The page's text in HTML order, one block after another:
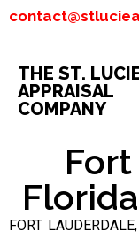
THE ST.
APPRAISAL
COMPANY
FORT